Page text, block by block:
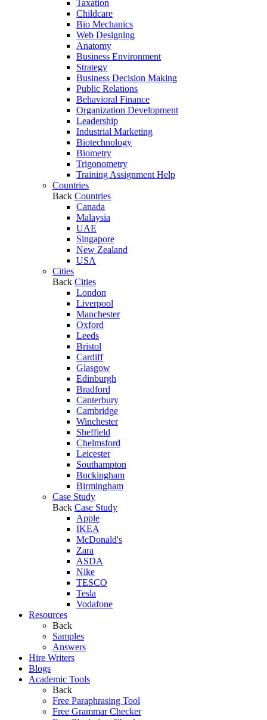
Taxation
Childcare
Bio Mechanics
Web Designing
Anatomy
Business Environment
Strategy
Business Decision Making
Public Relations
Behavioral Finance
Organization Development
Leadership
Industrial Marketing
Biotechnology
Biometry
Trigonometry
Training Assignment Help
Countries
Back Countries
Canada
Malaysia
UAE
Singapore
New Zealand
USA
Cities
Back Cities
London
Liverpool
Manchester
Oxford
Leeds
Bristol
Cardiff
Glasgow
Edinburgh
Bradford
Canterbury
Cambridge
Winchester
Sheffield
Chelmsford
Leicester
Southampton
Buckingham
Birmingham
Case Study
Back Case Study
Apple
IKEA
McDonald's
Zara
ASDA
Nike
TESCO
Tesla
Vodafone
Resources
Back
Samples
Answers
Hire Writers
Blogs
Academic Tools
Back
Free Paraphrasing Tool
Free Grammar Checker